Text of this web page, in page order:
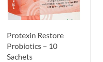
Protexin Restore
Probiotics – 10
Sachets